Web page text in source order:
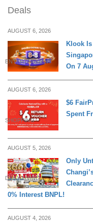
Deals
AUGUST 6, 2026
ENTERTAINMENT
Klook
On 7
AUGUST 6, 2026
SHOPPING
$6
Spent
AUGUST 5, 2026
DAILY LIVING
Only
0% Interest BNPL!
AUGUST 4, 2026